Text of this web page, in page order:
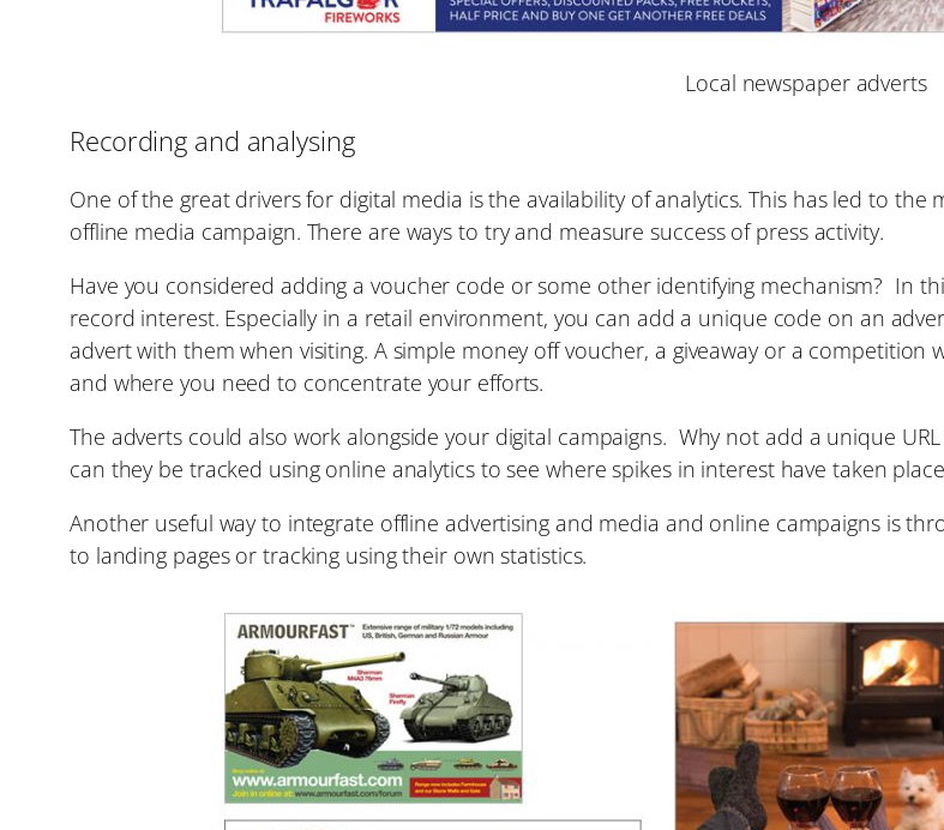
Local newspaper adverts
Recording and analysing
One of the great drivers for digital media is the availability of analytics. This has led to
offline media campaign. There are ways to try and measure success of press activity.
Have you considered adding a voucher code or some other identifying mechanism? In
record interest. Especially in a retail environment, you can add a unique code on an
advert with them when visiting. A simple money off voucher, a giveaway or a
and where you need to concentrate your efforts.
The adverts could also work alongside your digital campaigns. Why not add a unique
can they be tracked using online analytics to see where spikes in interest have taken
Another useful way to integrate offline advertising and media and online campaigns is
to landing pages or tracking using their own statistics.